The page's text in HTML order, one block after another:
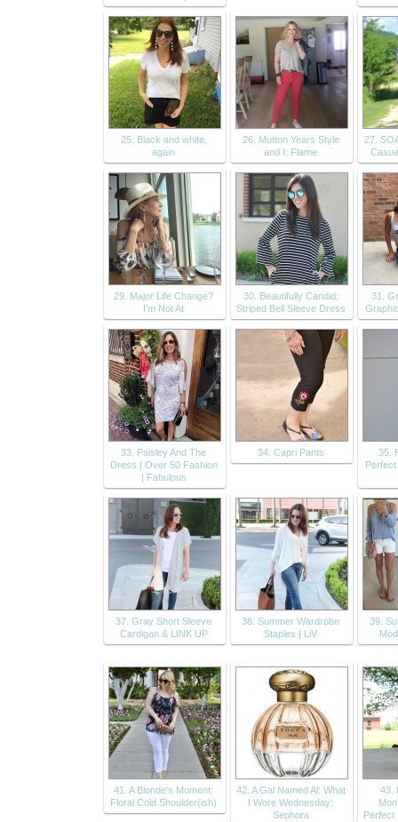
25. Black and white,
again
26. Mutton Years Style
and I: Flame
27.
29. Major Life Change?
I'm Not At
30. Beautifully Candid:
Striped Bell Sleeve Dress
31.
33. Paisley And The
Dress | Over 50 Fashion
| Fabulous
34. Capri Pants
35.
37. Gray Short Sleeve
Cardigan & LINK UP
38. Summer Wardrobe
Staples | LiV
39.
41. A Blonde's Moment:
Floral Cold Shoulder(ish)
42. A Gal Named Al: What
I Wore Wednesday:
Sephora
43.
Perfect